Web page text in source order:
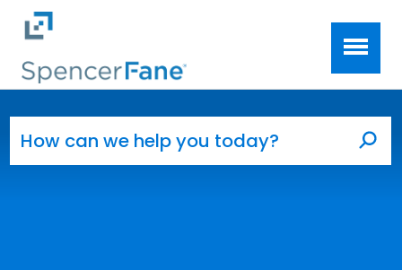
Skip to main content